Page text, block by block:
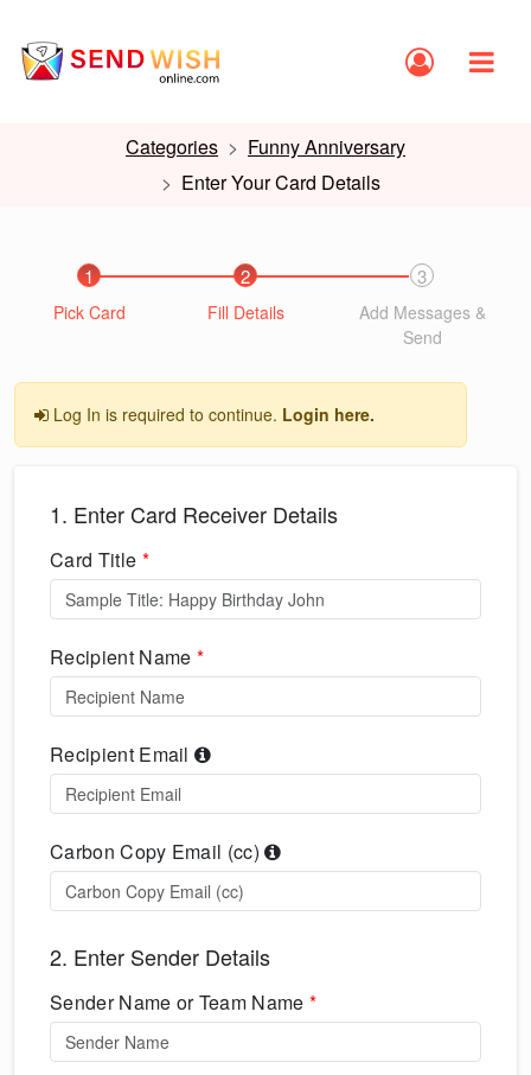
Categories
Funny Anniversary
Enter Your Card Details
1
Pick Card
2
Fill Details
3
Add Messages &
Send
Log In is required to continue. Login here.
1. Enter Card Receiver Details
Card Title *
Recipient Name *
Recipient Email
Carbon Copy Email (cc)
2. Enter Sender Details
Sender Name or Team Name*